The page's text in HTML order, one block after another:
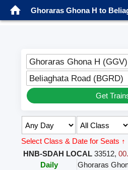
Ghoraras Ghona H to
Ghoraras Ghona H (GGV)
Beliaghata Road (BGRD)
Get
Select Class & Date for Seats ↑
HNB-SDAH LOCAL 33512,
Daily
Ghoraras